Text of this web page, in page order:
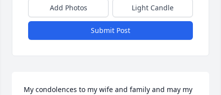
Add Photos Light Candle
Submit Post
My condolences to my wife and family and may my